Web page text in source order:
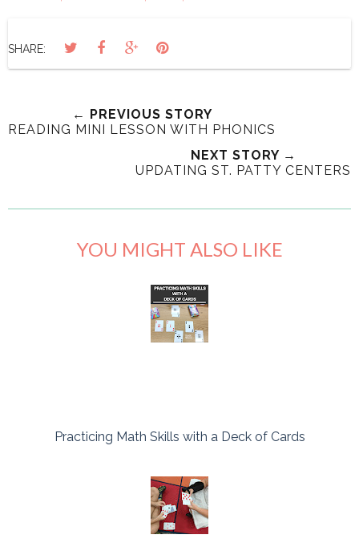
SHARE:
← PREVIOUS STORY
READING MINI LESSON WITH PHONICS
NEXT STORY →
UPDATING ST. PATTY CENTERS
YOU MIGHT ALSO LIKE
Practicing Math Skills with a Deck of Cards